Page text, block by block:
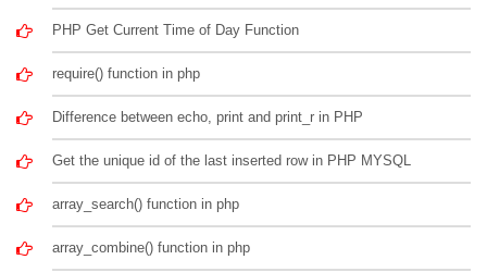
PHP Get Current Time of Day Function
require() function in php
Difference between echo, print and print_r in PHP
Get the unique id of the last inserted row in PHP MYSQL
array_search() function in php
array_combine() function in php